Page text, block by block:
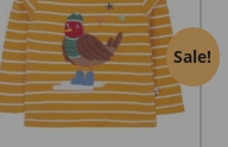
Sale!